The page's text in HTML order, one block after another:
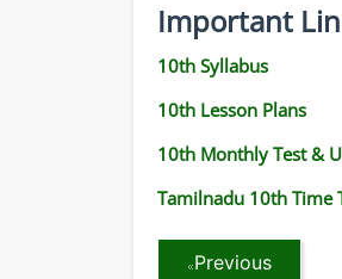
Important
10th Syllabus
10th Lesson Plans
10th Monthly Test &
Tamilnadu 10th Time
Previous